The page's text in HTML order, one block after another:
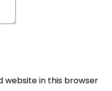
website in this browser